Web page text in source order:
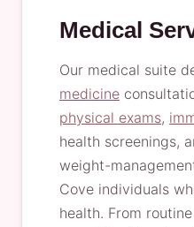
Medical
Our medical suite
medicine
physical exams,
health screenings,
weight-
Cove individuals
health. From